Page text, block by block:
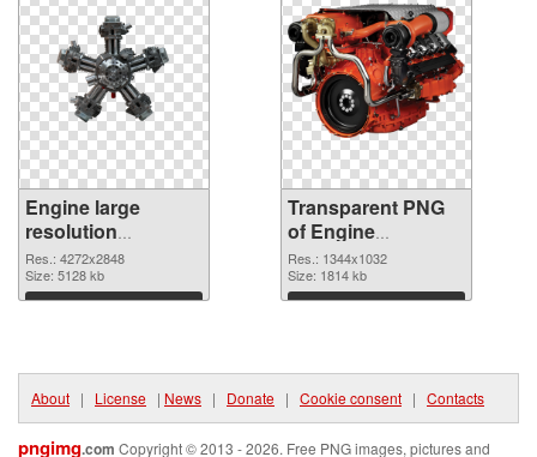
Engine large
resolution
4272x2848 PNG
image
Res.: 4272x2848
Size: 5128 kb
Download
Transparent PNG
of Engine
1344x1032
Res.: 1344x1032
Size: 1814 kb
Download
About | License | News | Donate | Cookie consent | Contacts
pngimg.com Copyright © 2013 - 2026. Free PNG images, pictures and